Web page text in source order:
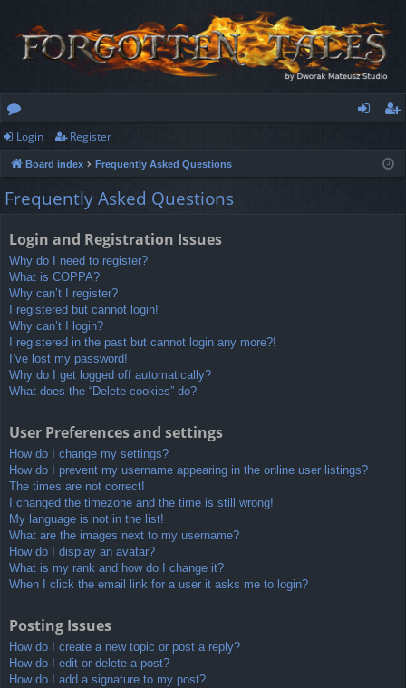
or
u
m
ist
Login Register
Board index Frequently Asked Questions
Frequently Asked Questions
Login and Registration Issues
Why do I need to register?
What is COPPA?
Why can’t I register?
I registered but cannot login!
Why can’t I login?
I registered in the past but cannot login any more?!
I’ve lost my password!
Why do I get logged off automatically?
What does the “Delete cookies” do?
User Preferences and settings
How do I change my settings?
How do I prevent my username appearing in the online user listings?
The times are not correct!
I changed the timezone and the time is still wrong!
My language is not in the list!
What are the images next to my username?
How do I display an avatar?
What is my rank and how do I change it?
When I click the email link for a user it asks me to login?
Posting Issues
How do I create a new topic or post a reply?
How do I edit or delete a post?
How do I add a signature to my post?